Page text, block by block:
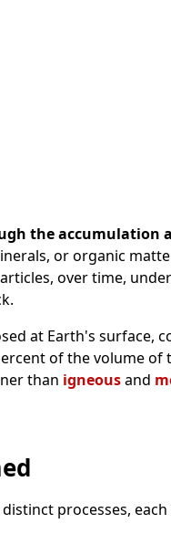
the accumulation
or organic
over time,
at Earth's surface,
of the volume of
than igneousand
processes,